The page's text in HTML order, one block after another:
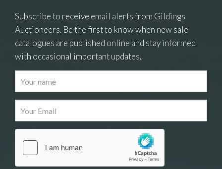
Images
Drag and drop .jpg images here to upload, or
click here to select images.
Subscribe to receive email alerts from Gildings
Auctioneers. Be the first to know when new sale
catalogues are published online and stay informed
with occasional important updates.